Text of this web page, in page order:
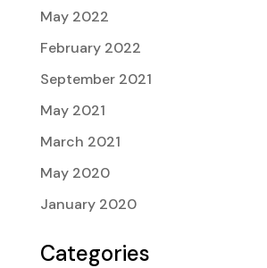
May 2022
February 2022
September 2021
May 2021
March 2021
May 2020
January 2020
Categories